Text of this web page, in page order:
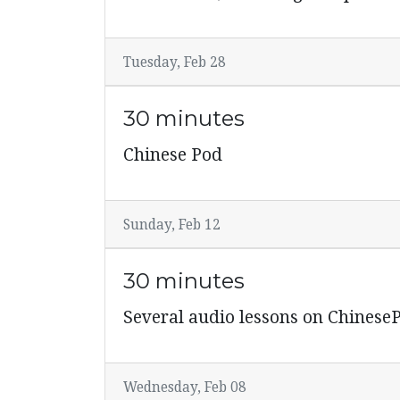
Tuesday, Feb 28
30 minutes
Chinese Pod
Sunday, Feb 12
30 minutes
Several audio lessons on
Wednesday, Feb 08